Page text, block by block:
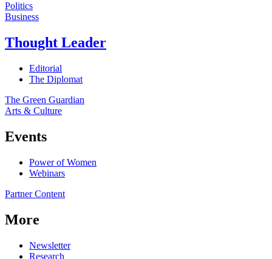
Politics
Business
Thought Leader
Editorial
The Diplomat
The Green Guardian
Arts & Culture
Events
Power of Women
Webinars
Partner Content
More
Newsletter
Research